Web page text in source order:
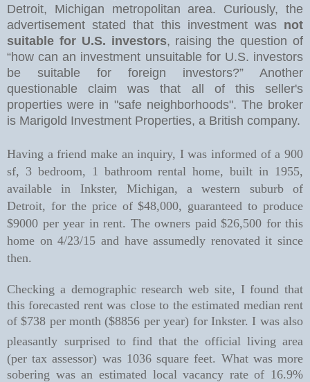
Detroit, Michigan metropolitan area. Curiously, the
advertisement stated that this investment was not
suitable for U.S. investors, raising the question of
“how can an investment unsuitable for U.S. investors
be suitable for foreign investors?” Another
questionable claim was that all of this seller's
properties were in "safe neighborhoods". The broker
is Marigold Investment Properties, a British company.
Having a friend make an inquiry, I was informed of a 900
sf, 3 bedroom, 1 bathroom rental home, built in 1955,
available in Inkster, Michigan, a western suburb of
Detroit, for the price of $48,000, guaranteed to produce
$9000 per year in rent. The owners paid $26,500 for this
home on 4/23/15 and have assumedly renovated it since
then.
Checking a demographic research web site, I found that
this forecasted rent was close to the estimated median rent
of $738 per month ($8856 per year) for Inkster. I was also
pleasantly surprised to find that the official living area
(per tax assessor) was 1036 square feet. What was more
sobering was an estimated local vacancy rate of 16.9%